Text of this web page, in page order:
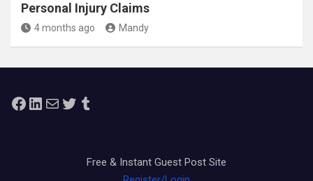
Personal Injury Claims
4 months ago Mandy
Facebook
LinkedIn
MailTwitterTumblr
Free & Instant Guest Post Site